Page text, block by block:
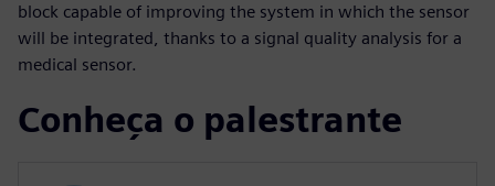
block capable of improving the system in which the sensor
will be integrated, thanks to a signal quality analysis for a
medical sensor.
Conheça o palestrante